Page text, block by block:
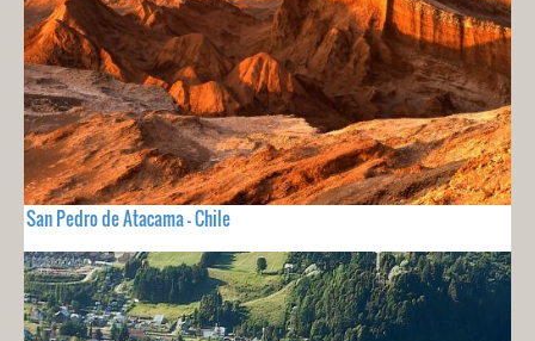
San Pedro de Atacama - Chile